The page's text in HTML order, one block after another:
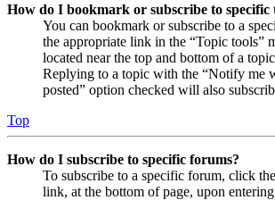
How do I bookmark or subscribe to specific
You can bookmark or subscribe to a
the appropriate link in the “Topic tools”
located near the top and bottom of a
Replying to a topic with the “Notify me
posted” option checked will also
Top
How do I subscribe to specific forums?
To subscribe to a specific forum, click
link, at the bottom of page, upon